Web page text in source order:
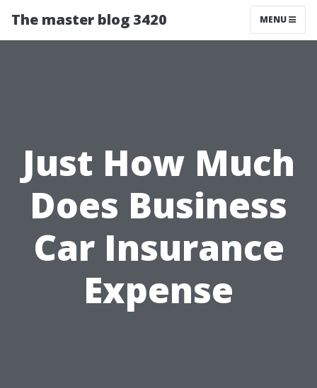
The master blog 3420 MENU
Just How Much
Does Business
Car Insurance
Expense